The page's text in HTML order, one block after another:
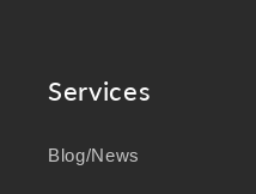
Services
Blog/News